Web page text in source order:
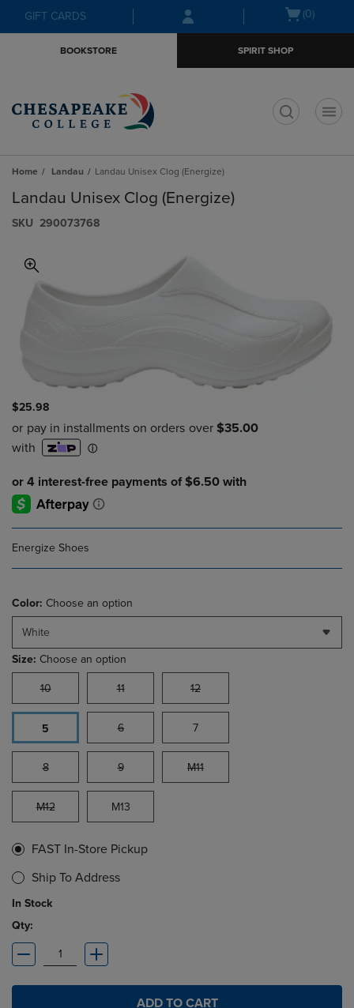
Skip
to
Skip
to
menu
GIFT CARDS
Open(0)
BOOKSTORE SPIRIT SHOP
Home Landau Landau Unisex Clog (Energize)
Landau Unisex Clog (Energize)
S​K​U 290073768
$25.98
Energize Shoes
Color: Choose an option
White
Size: Choose an option
10 11 12
5 6 7
8 9 M11
M12 M13
FAST In-Store Pickup
Ship To Address
In Stock
Qty:
ADD TO CART